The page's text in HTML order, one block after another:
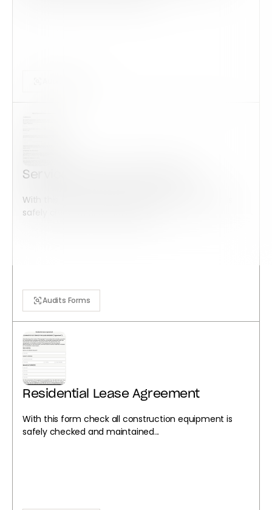
Service member Addendum
With this form check all construction equipment is
safely checked and maintained...
Audits Forms
Residential Lease Agreement
With this form check all construction equipment is
safely checked and maintained...